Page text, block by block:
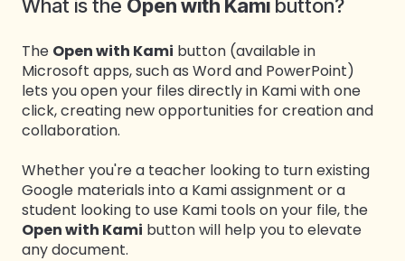
What is the Open with Kami button?
The Open with Kami button (available in
Microsoft apps, such as Word and PowerPoint)
lets you open your files directly in Kami with one
click, creating new opportunities for creation and
collaboration.
Whether you're a teacher looking to turn existing
Google materials into a Kami assignment or a
student looking to use Kami tools on your file, the
Open with Kami button will help you to elevate
any document.